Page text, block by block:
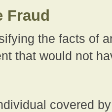
Fraud
the facts of
that would not
covered